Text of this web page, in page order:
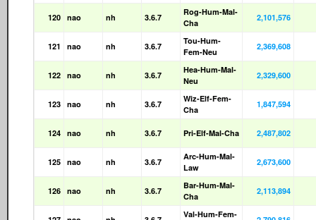
120 nao nh 3.6.7
Rog-Hum-Mal-
Cha
2,101,576
121 nao nh 3.6.7
Tou-Hum-
Fem-Neu
2,369,608
122 nao nh 3.6.7
Hea-Hum-Mal-
Neu
2,329,600
123 nao nh 3.6.7
Wiz-Elf-Fem-
Cha
1,847,594
124 nao nh 3.6.7 Pri-Elf-Mal-Cha 2,487,802
125 nao nh 3.6.7
Arc-Hum-Mal-
Law
2,673,600
126 nao nh 3.6.7
Bar-Hum-Mal-
Cha
2,113,894
Val-Hum-Fem-